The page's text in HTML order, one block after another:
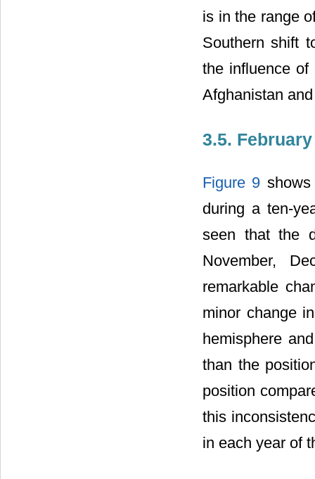
is in the range
Southern shift
the influence of
Afghanistan
3.5. February
Figure 9
during a ten-
seen that the
November,
remarkable
minor change
hemisphere
than the
position
this
in each year of